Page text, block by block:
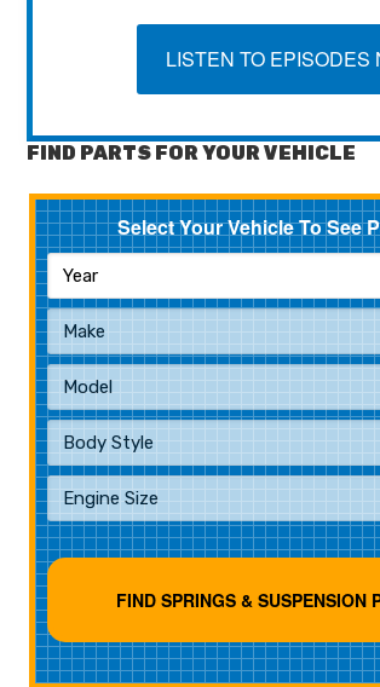
LISTEN TO EPISODES
FIND PARTS FOR YOUR VEHICLE
Select Your Vehicle To See